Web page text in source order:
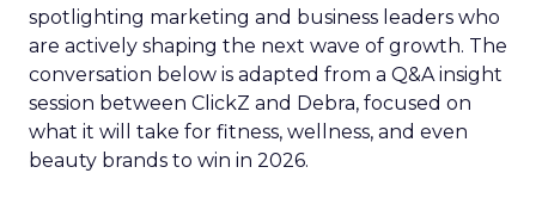
spotlighting marketing and business leaders who
are actively shaping the next wave of growth. The
conversation below is adapted from a Q&A insight
session between ClickZ and Debra, focused on
what it will take for fitness, wellness, and even
beauty brands to win in 2026.